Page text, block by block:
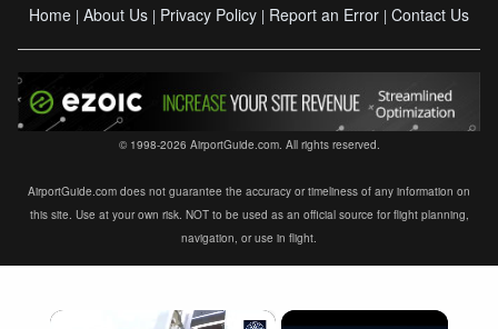
Home | About Us | Privacy Policy | Report an Error | Contact Us
© 1998-2026 AirportGuide.com. All rights reserved.
AirportGuide.com does not guarantee the accuracy or timeliness of any information on
this site. Use at your own risk. NOT to be used as an official source for flight planning,
navigation, or use in flight.
×